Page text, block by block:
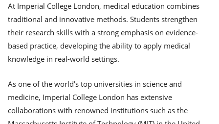
At Imperial College London, medical education combines
traditional and innovative methods. Students strengthen
their research skills with a strong emphasis on evidence-
based practice, developing the ability to apply medical
knowledge in real-world settings.
As one of the world's top universities in science and
medicine, Imperial College London has extensive
collaborations with renowned institutions such as the